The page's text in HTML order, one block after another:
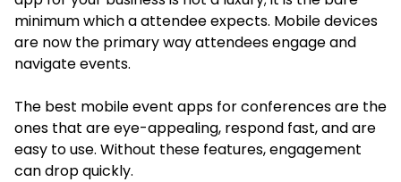
minimum which a attendee expects. Mobile devices
are now the primary way attendees engage and
navigate events.
The best mobile event apps for conferences are the
ones that are eye-appealing, respond fast, and are
easy to use. Without these features, engagement
can drop quickly.